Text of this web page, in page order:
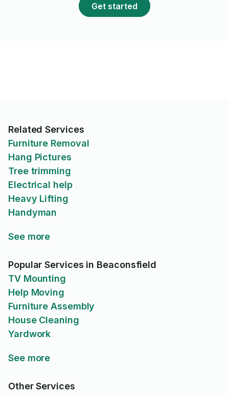
Get started
Related Services
Furniture Removal
Hang Pictures
Tree trimming
Electrical help
Heavy Lifting
Handyman
See more
Popular Services in Beaconsfield
TV Mounting
Help Moving
Furniture Assembly
House Cleaning
Yardwork
See more
Other Services